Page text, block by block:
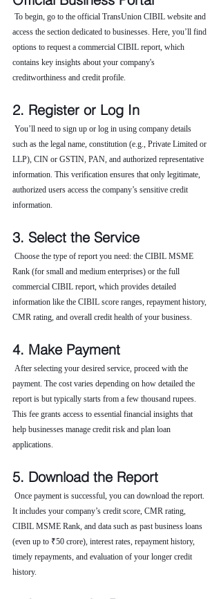
To begin, go to the official TransUnion CIBIL website and
access the section dedicated to businesses. Here, you’ll find
options to request a commercial CIBIL report, which
contains key insights about your company's
creditworthiness and credit profile.
2. Register or Log In
You’ll need to sign up or log in using company details
such as the legal name, constitution (e.g., Private Limited or
LLP), CIN or GSTIN, PAN, and authorized representative
information. This verification ensures that only legitimate,
authorized users access the company’s sensitive credit
information.
3. Select the Service
Choose the type of report you need: the CIBIL MSME
Rank (for small and medium enterprises) or the full
commercial CIBIL report, which provides detailed
information like the CIBIL score ranges, repayment history,
CMR rating, and overall credit health of your business.
4. Make Payment
After selecting your desired service, proceed with the
payment. The cost varies depending on how detailed the
report is but typically starts from a few thousand rupees.
This fee grants access to essential financial insights that
help businesses manage credit risk and plan loan
applications.
5. Download the Report
Once payment is successful, you can download the report.
It includes your company’s credit score, CMR rating,
CIBIL MSME Rank, and data such as past business loans
(even up to ₹50 crore), interest rates, repayment history,
timely repayments, and evaluation of your longer credit
history.